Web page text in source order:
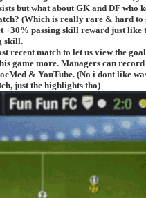
but what about GK and DF who
(Which is really rare & hard to
+30% passing skill reward just like
skill.
recent match to let us view the
game more. Managers can
& YouTube. (No i dont like
just the highlights tho)